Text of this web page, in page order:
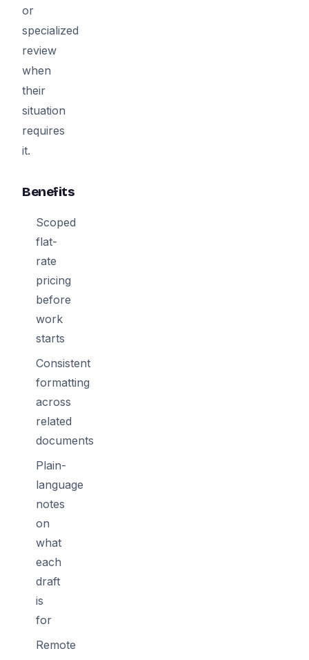
or
specialized
review
when
their
situation
requires
it.
Benefits
Scoped
flat-
rate
pricing
before
work
starts
Consistent
formatting
across
related
documents
Plain-
language
notes
on
what
each
draft
is
for
Remote